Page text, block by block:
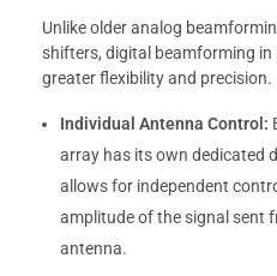
Unlike older analog
shifters, digital beamforming
greater flexibility and precision.
Individual Antenna Control:
array has its own dedicated
allows for independent
amplitude of the signal sent
antenna.